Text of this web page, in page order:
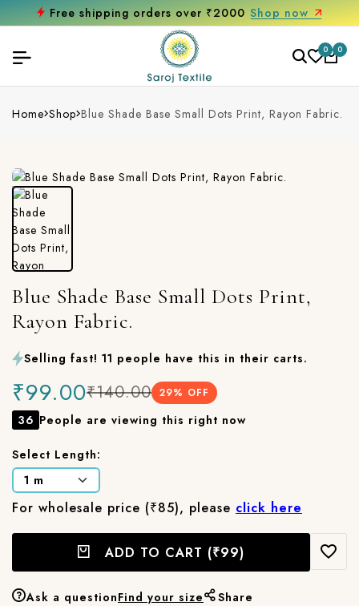
Free shipping orders over ₹2000 Shop now
0 0
Home Shop Blue Shade Base Small Dots Print, Rayon Fabric.
Blue Shade Base Small Dots Print,
Rayon Fabric.
Selling fast! 11 people have this in their carts.
₹99.00₹140.00 29% OFF
36 People are viewing this right now
Select Length:
For wholesale price (₹85), please click here
ADD TO CART (₹99)
Ask a questionFind your size Share